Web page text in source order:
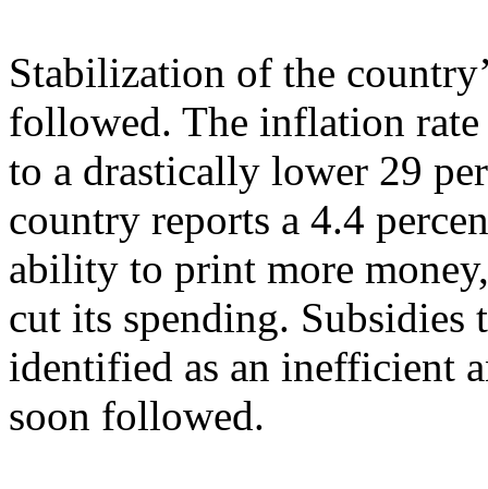
Stabilization of the
followed. The inflation
to a drastically lower 29
country reports a 4.4
ability to print more
cut its spending. Subsidies
identified as an inefficient
soon followed.